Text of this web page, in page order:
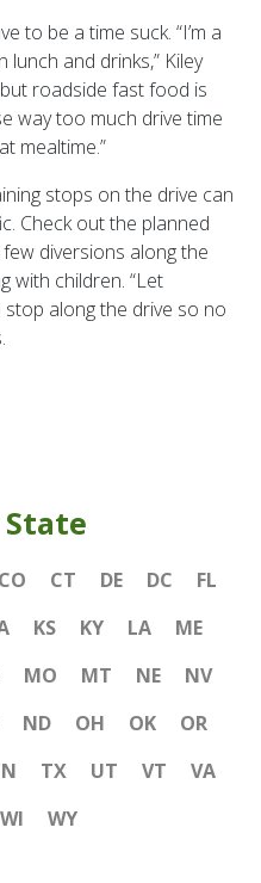
to be a time suck. “I’m a
lunch and drinks,” Kiley
roadside fast food is
way too much drive time
mealtime.”
stops on the drive can
Check out the planned
diversions along the
with children. “Let
along the drive so no
State
CO CT DE DC
FL
KS KY LA
ME
MO MT NE
NV
ND OH OK
OR
TX UT VT
VA
WI WY